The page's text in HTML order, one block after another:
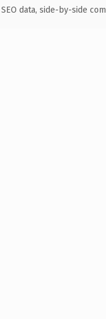
data, side-by-side